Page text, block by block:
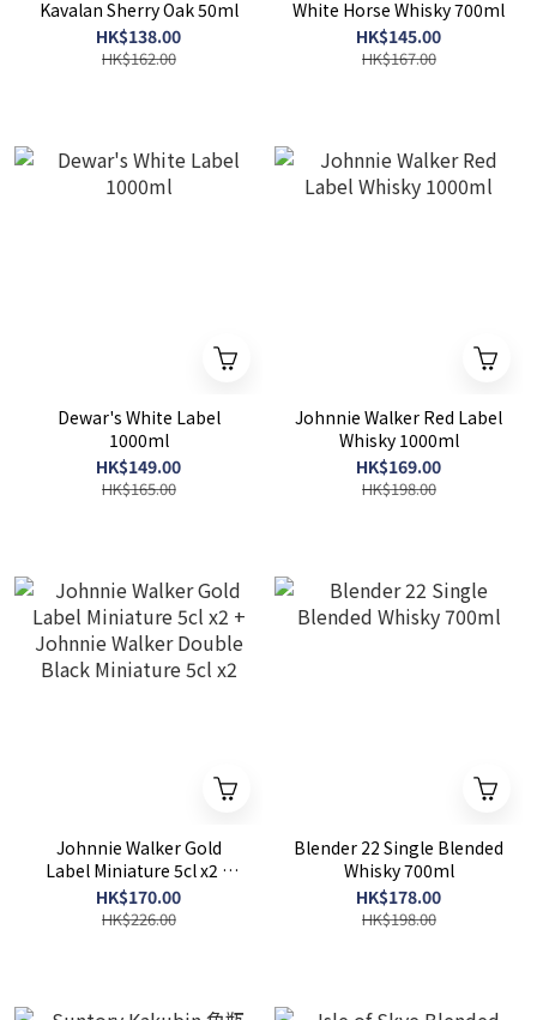
Kavalan Sherry Oak 50ml
HK$138.00
HK$162.00
White Horse Whisky 700ml
HK$145.00
HK$167.00
Dewar's White Label
1000ml
HK$149.00
HK$165.00
Johnnie Walker Red Label
Whisky 1000ml
HK$169.00
HK$198.00
Johnnie Walker Gold
Label Miniature 5cl x2 +
Johnnie Walker Double
Black Miniature 5cl x2
HK$170.00
HK$226.00
Blender 22 Single Blended
Whisky 700ml
HK$178.00
HK$198.00